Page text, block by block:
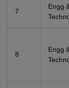
7
Engg
8
Engg